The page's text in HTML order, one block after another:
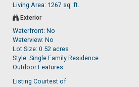
Living Area: 1267 sq. ft.
Exterior
Waterfront: No
Waterview: No
Lot Size: 0.52 acres
Style: Single Family Residence
Outdoor Features:
Listing Courtest of: